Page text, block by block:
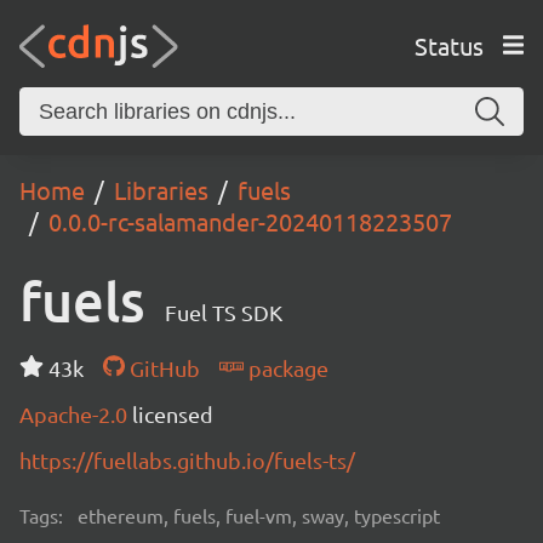
Status
Home Libraries
fuels
0.0.0-rc-salamander-20240118223507
fuels Fuel TS SDK
43k GitHub
package
Apache-2.0 licensed
https://fuellabs.github.io/fuels-ts/
Tags: ethereum, fuels, fuel-vm, sway, typescript